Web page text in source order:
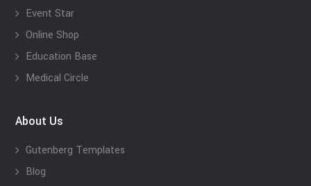
Event Star
Online Shop
Education Base
Medical Circle
About Us
Gutenberg Templates
Blog